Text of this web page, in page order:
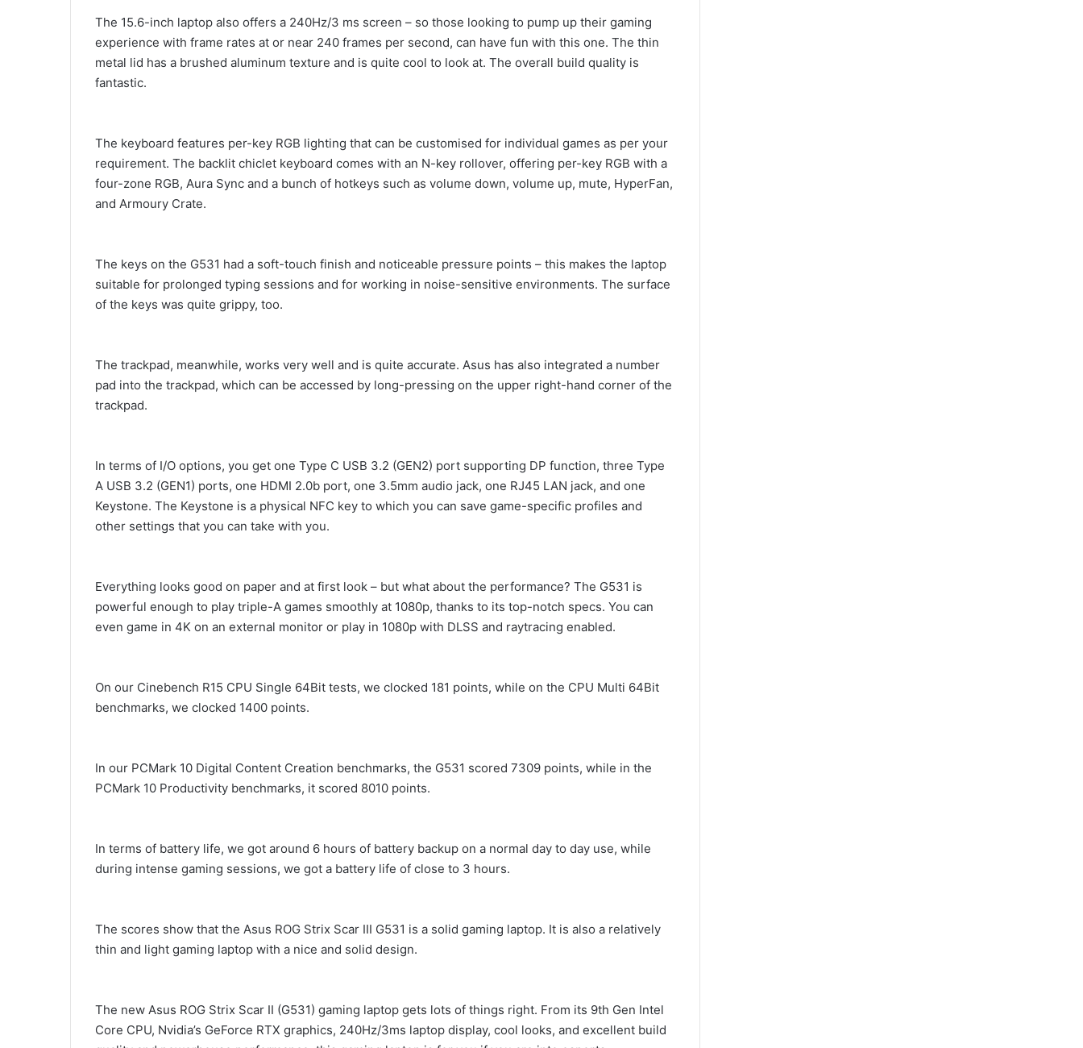
The 15.6-inch laptop also offers a 240Hz/3 ms screen – so those looking to pump up their gaming
experience with frame rates at or near 240 frames per second, can have fun with this one. The thin
metal lid has a brushed aluminum texture and is quite cool to look at. The overall build quality is
fantastic.
The keyboard features per-key RGB lighting that can be customised for individual games as per your
requirement. The backlit chiclet keyboard comes with an N-key rollover, offering per-key RGB with a
four-zone RGB, Aura Sync and a bunch of hotkeys such as volume down, volume up, mute, HyperFan,
and Armoury Crate.
The keys on the G531 had a soft-touch finish and noticeable pressure points – this makes the laptop
suitable for prolonged typing sessions and for working in noise-sensitive environments. The surface
of the keys was quite grippy, too.
The trackpad, meanwhile, works very well and is quite accurate. Asus has also integrated a number
pad into the trackpad, which can be accessed by long-pressing on the upper right-hand corner of the
trackpad.
In terms of I/O options, you get one Type C USB 3.2 (GEN2) port supporting DP function, three Type
A USB 3.2 (GEN1) ports, one HDMI 2.0b port, one 3.5mm audio jack, one RJ45 LAN jack, and one
Keystone. The Keystone is a physical NFC key to which you can save game-specific profiles and
other settings that you can take with you.
Everything looks good on paper and at first look – but what about the performance? The G531 is
powerful enough to play triple-A games smoothly at 1080p, thanks to its top-notch specs. You can
even game in 4K on an external monitor or play in 1080p with DLSS and raytracing enabled.
On our Cinebench R15 CPU Single 64Bit tests, we clocked 181 points, while on the CPU Multi 64Bit
benchmarks, we clocked 1400 points.
In our PCMark 10 Digital Content Creation benchmarks, the G531 scored 7309 points, while in the
PCMark 10 Productivity benchmarks, it scored 8010 points.
In terms of battery life, we got around 6 hours of battery backup on a normal day to day use, while
during intense gaming sessions, we got a battery life of close to 3 hours.
The scores show that the Asus ROG Strix Scar III G531 is a solid gaming laptop. It is also a relatively
thin and light gaming laptop with a nice and solid design.
The new Asus ROG Strix Scar II (G531) gaming laptop gets lots of things right. From its 9th Gen Intel
Core CPU, Nvidia’s GeForce RTX graphics, 240Hz/3ms laptop display, cool looks, and excellent build